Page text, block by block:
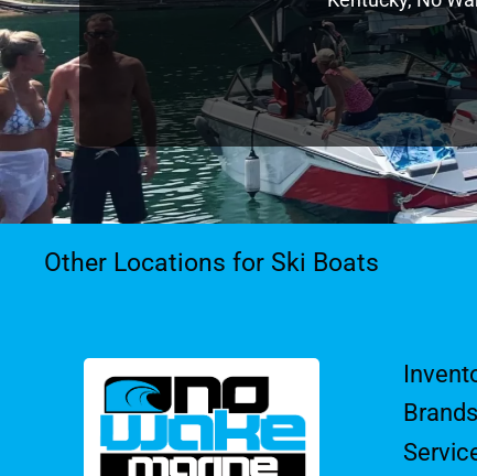
Other Locations for Ski Boats
Brands